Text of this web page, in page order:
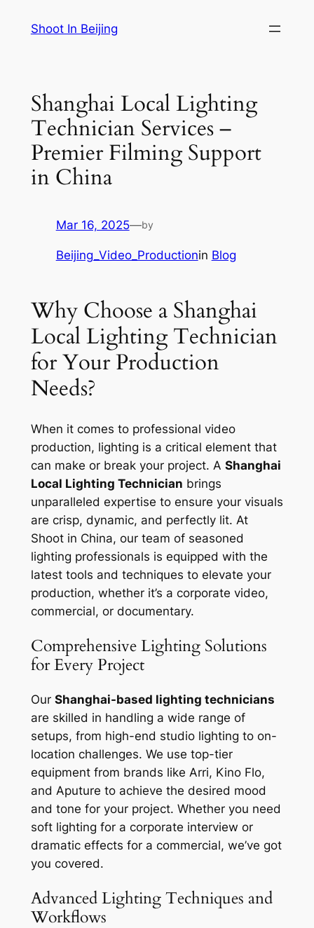
Shoot In Beijing
Shanghai Local Lighting
Technician Services –
Premier Filming Support
in China
Mar 16, 2025—by
Beijing_Video_Productionin Blog
Why Choose a Shanghai
Local Lighting Technician
for Your Production
Needs?
When it comes to professional video
production, lighting is a critical element that
can make or break your project. A Shanghai
Local Lighting Technician brings
unparalleled expertise to ensure your visuals
are crisp, dynamic, and perfectly lit. At
Shoot in China, our team of seasoned
lighting professionals is equipped with the
latest tools and techniques to elevate your
production, whether it’s a corporate video,
commercial, or documentary.
Comprehensive Lighting Solutions
for Every Project
Our Shanghai-based lighting technicians
are skilled in handling a wide range of
setups, from high-end studio lighting to on-
location challenges. We use top-tier
equipment from brands like Arri, Kino Flo,
and Aputure to achieve the desired mood
and tone for your project. Whether you need
soft lighting for a corporate interview or
dramatic effects for a commercial, we’ve got
you covered.
Advanced Lighting Techniques and
Workflows